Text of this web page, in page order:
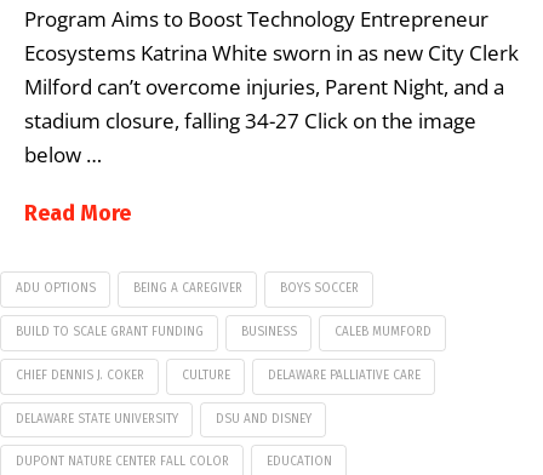
Program Aims to Boost Technology Entrepreneur
Ecosystems Katrina White sworn in as new City Clerk
Milford can’t overcome injuries, Parent Night, and a
stadium closure, falling 34-27 Click on the image
below …
Read More
ADU OPTIONS BEING A CAREGIVER BOYS SOCCER
BUILD TO SCALE GRANT FUNDING BUSINESS CALEB MUMFORD
CHIEF DENNIS J. COKER CULTURE DELAWARE PALLIATIVE CARE
DELAWARE STATE UNIVERSITY DSU AND DISNEY
DUPONT NATURE CENTER FALL COLOR EDUCATION